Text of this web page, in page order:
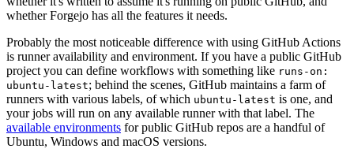
whether Forgejo has all the features it needs.
Probably the most noticeable difference with using GitHub Actions
is runner availability and environment. If you have a public GitHub
project you can define workflows with something like runs-on:
ubuntu-latest; behind the scenes, GitHub maintains a farm of
runners with various labels, of which ubuntu-latest is one, and
your jobs will run on any available runner with that label. The
available environments for public GitHub repos are a handful of
Ubuntu, Windows and macOS versions.